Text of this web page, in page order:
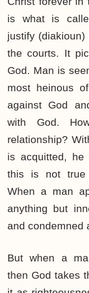
is what is
justify
the courts. It
God. Man is
most heinous
against God
with God.
relationship?
is acquitted, he
this is not true
When a man
anything but
and condemned
But when a
then God takes